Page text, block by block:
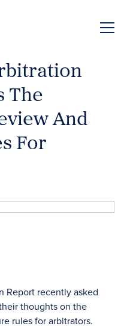
The
And
For
Report recently asked
thoughts on the
rules for arbitrators.